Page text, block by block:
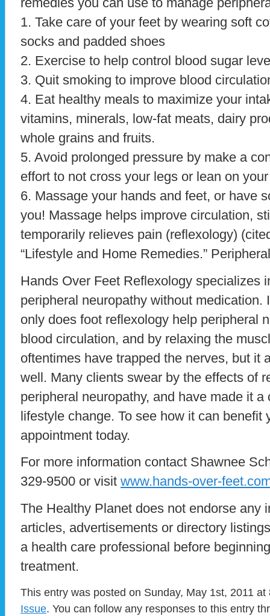
1. Take care of your feet by wearing soft
socks and padded shoes
2. Exercise to help control blood sugar
3. Quit smoking to improve blood
4. Eat healthy meals to maximize your
vitamins, minerals, low-fat meats, dairy
whole grains and fruits.
5. Avoid prolonged pressure by make a
effort to not cross your legs or lean on
6. Massage your hands and feet, or have
you! Massage helps improve circulation,
temporarily relieves pain (reflexology)
“Lifestyle and Home Remedies.”
Hands Over Feet Reflexology specializes
peripheral neuropathy without medication.
only does foot reflexology help peripheral
blood circulation, and by relaxing the
oftentimes have trapped the nerves, but it
well. Many clients swear by the effects of
peripheral neuropathy, and have made it
lifestyle change. To see how it can benefit
appointment today.
For more information contact Shawnee
329-9500 or visit www.hands-over-
The Healthy Planet does not endorse any
articles, advertisements or directory
a health care professional before
treatment.
This entry was posted on Sunday, May 1st, 2011
Issue. You can follow any responses to this entry